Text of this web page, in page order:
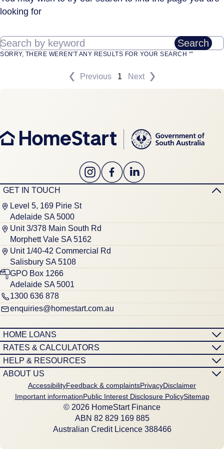
looking for
Search by keyword Search
SORRY, THERE WEREN'T ANY RESULTS FOR YOUR SEARCH “”
Previous 1 Next
GET IN TOUCH
Level 5, 169 Pirie St
Adelaide SA 5000
Unit 3/378 Main South Rd
Morphett Vale SA 5162
Unit 1/40-42 Commercial Rd
Salisbury SA 5108
GPO Box 1266
Adelaide SA 5001
1300 636 878
enquiries@homestart.com.au
HOME LOANS
RATES & CALCULATORS
HELP & RESOURCES
ABOUT US
AccessibilityFeedback & complaintsPrivacyDisclaimer
Important informationPublic Interest Disclosure PolicySitemap
© 2026 HomeStart Finance
ABN 8‍2 8‍2‍9 1‍6‍9 8‍8‍5
Australian Credit Licence 388466